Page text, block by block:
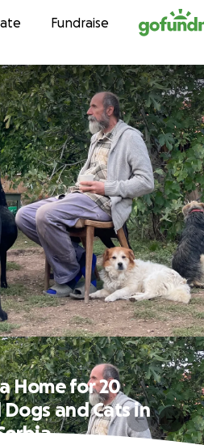
to contentFundraise
Home for 20
and Cats in